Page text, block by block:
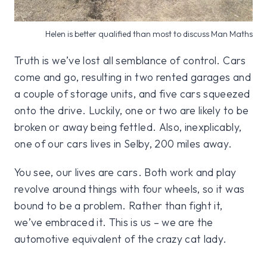
Helen is better qualified than most to discuss Man Maths
Truth is we’ve lost all semblance of control. Cars
come and go, resulting in two rented garages and
a couple of storage units, and five cars squeezed
onto the drive. Luckily, one or two are likely to be
broken or away being fettled. Also, inexplicably,
one of our cars lives in Selby, 200 miles away.
You see, our lives are cars. Both work and play
revolve around things with four wheels, so it was
bound to be a problem. Rather than fight it,
we’ve embraced it. This is us – we are the
automotive equivalent of the crazy cat lady.